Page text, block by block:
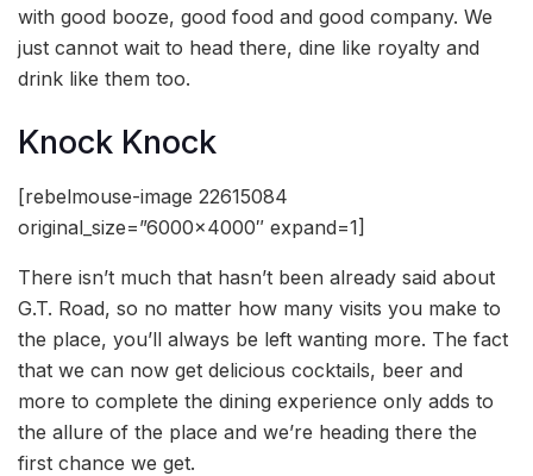
with good booze, good food and good company. We
just cannot wait to head there, dine like royalty and
drink like them too.
Knock Knock
[rebelmouse-image 22615084
original_size=”6000×4000″ expand=1]
There isn’t much that hasn’t been already said about
G.T. Road, so no matter how many visits you make to
the place, you’ll always be left wanting more. The fact
that we can now get delicious cocktails, beer and
more to complete the dining experience only adds to
the allure of the place and we’re heading there the
first chance we get.